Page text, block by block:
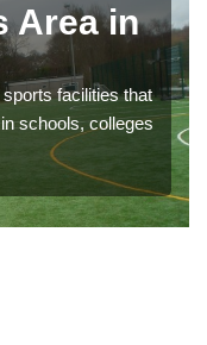
Area in
facilities that
schools, colleges